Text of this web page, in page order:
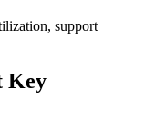
support
Key